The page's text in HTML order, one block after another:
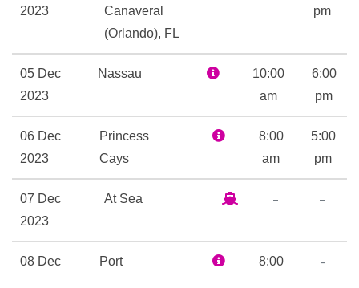
Rum Bar you’ll find
BlueIguana Tequila Bar.
On the entertainment side of
things, Carnival Liberty
features two of our best, live
on stage. First there’s Playlist
Productions, where pros sing
and dance their hearts out,
performing high-energy
visual effects. Then there’s
2023
Canaveral
(Orlando), FL
pm
05 Dec
2023
Nassau
10:00
am
6:00
pm
06 Dec
2023
Princess
Cays
8:00
am
5:00
pm
07 Dec
2023
At Sea – –
08 Dec
Port
8:00
–